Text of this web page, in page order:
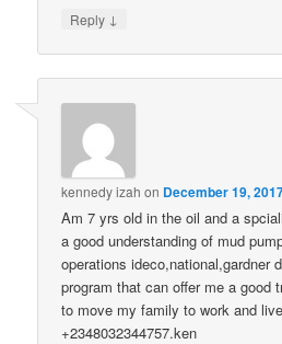
Reply ↓
kennedy izah on December 19,
Am 7 yrs old in the oil and a
a good understanding of mud
operations ideco,national,gardner
program that can offer me a good
to move my family to work and
+2348032344757.ken